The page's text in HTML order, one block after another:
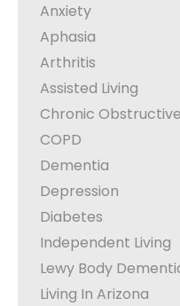
Anxiety
Aphasia
Arthritis
Assisted Living
Chronic
COPD
Dementia
Depression
Diabetes
Independent Living
Lewy Body
Living In Arizona